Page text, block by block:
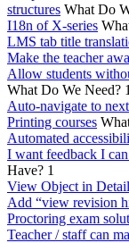
structures What Do
I18n of X-series
LMS tab title
Make the teacher
Allow students
What Do We Need? 1
Auto-navigate to
Printing courses
Automated
I want feedback I
Have? 1
View Object in
Add “view revision
Proctoring exam
Teacher / staff can